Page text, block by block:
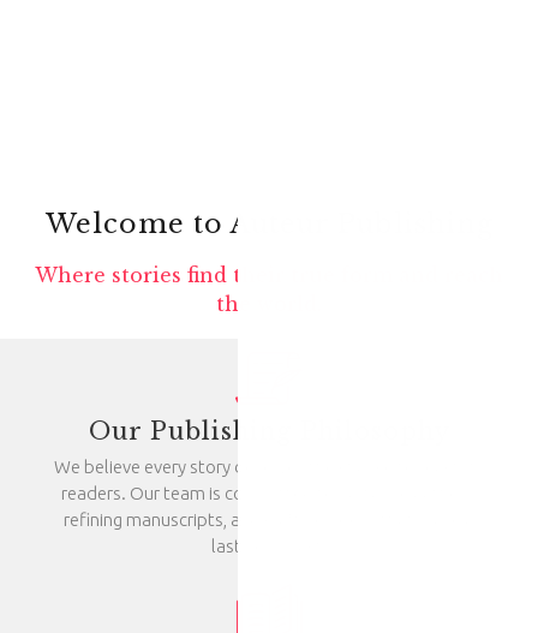
Welcome to Auteur Publishing
Where stories find their true form and reach
the world.
Our Publishing Philosophy
We believe every story deserves the chance to reach its
readers. Our team is committed to nurturing authors,
refining manuscripts, and crafting books that make a
lasting impact.